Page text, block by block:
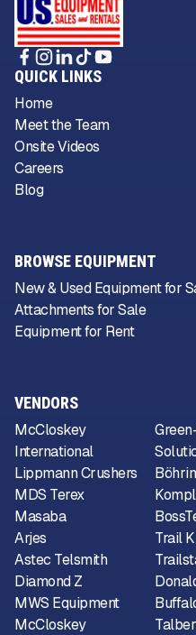
VENDORS
McCloskey
International
Lippmann Crushers
MDS Terex
Masaba
Arjes
Astec Telsmith
Diamond Z
MWS Equipment
McCloskey
Trail
QUICK LINKS
Home
Meet the Team
Onsite Videos
Careers
Blog
BROWSE EQUIPMENT
New & Used Equipment for
Attachments for Sale
Equipment for Rent